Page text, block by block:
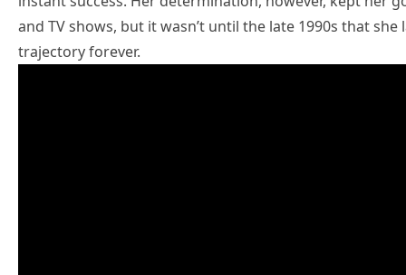
and TV shows, but it wasn’t until the late 1990s that
trajectory forever.